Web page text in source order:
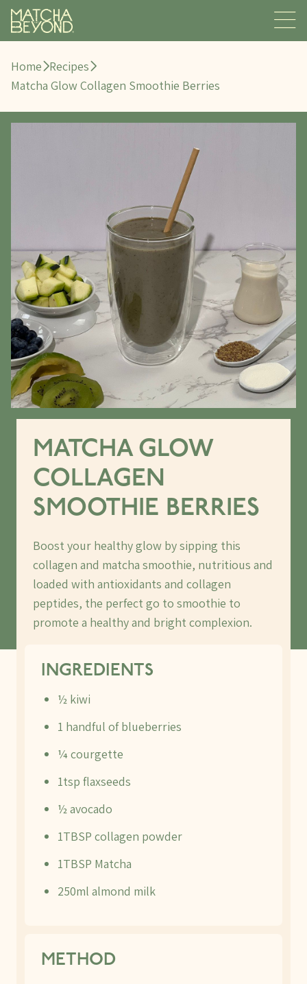
Home Recipes
Matcha Glow Collagen Smoothie Berries
MATCHA GLOW
COLLAGEN
SMOOTHIE BERRIES
Boost your healthy glow by sipping this
collagen and matcha smoothie, nutritious and
loaded with antioxidants and collagen
peptides, the perfect go to smoothie to
promote a healthy and bright complexion.
INGREDIENTS
½ kiwi
1 handful of blueberries
¼ courgette
1tsp flaxseeds
½ avocado
1TBSP collagen powder
1TBSP Matcha
250ml almond milk
METHOD